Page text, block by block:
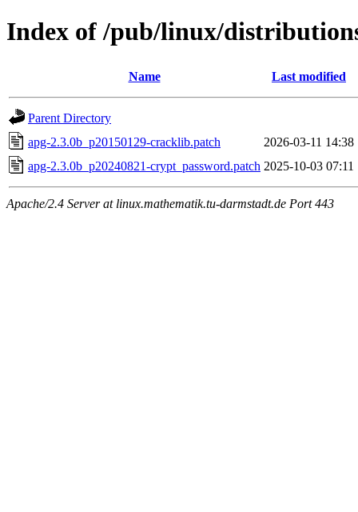
Index of /pub/linux/
Name Last modified
Parent Directory
apg-2.3.0b_p20150129-cracklib.patch
2026-03-11 14:38
apg-2.3.0b_p20240821-crypt_password.patch 2025-10-03 07:11
Apache/2.4 Server at linux.mathematik.tu-darmstadt.de Port 443